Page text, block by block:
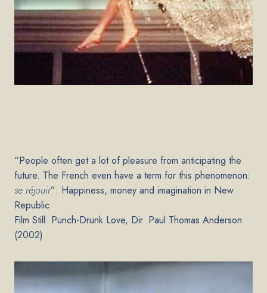
“People often get a lot of pleasure from anticipating the
future. The French even have a term for this phenomenon:
se réjouir”: Happiness, money and imagination in New
Republic
Film Still: Punch-Drunk Love, Dir. Paul Thomas Anderson
(2002)